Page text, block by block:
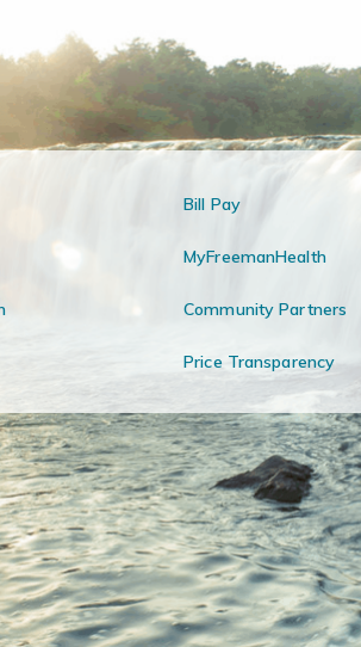
Bill Pay
MyFreemanHealth
Community Partners
Price Transparency